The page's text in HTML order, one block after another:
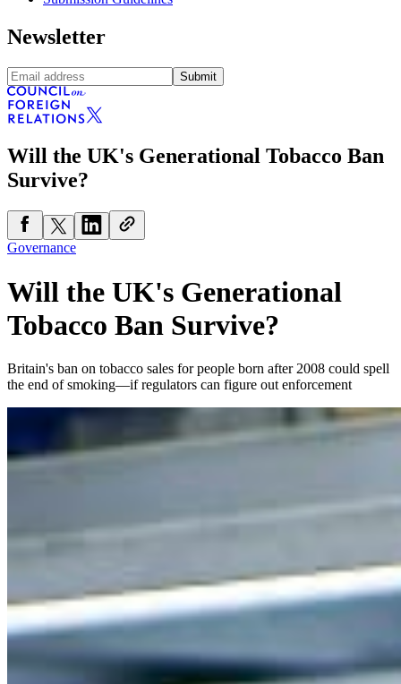
Newsletter
Submit
Will the UK's Generational Tobacco Ban
Survive?
Governance
Will the UK's Generational
Tobacco Ban Survive?
Britain's ban on tobacco sales for people born after 2008 could spell
the end of smoking—if regulators can figure out enforcement